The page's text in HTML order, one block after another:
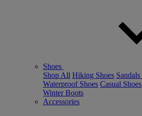
Shoes
Shop All Hiking Shoes
Waterproof Shoes Casual Shoes
Winter Boots
Accessories